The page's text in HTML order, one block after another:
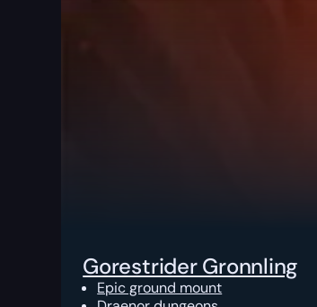
Gorestrider Gronnling
Epic ground mount